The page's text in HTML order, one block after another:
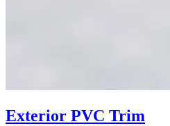
Exterior PVC Trim